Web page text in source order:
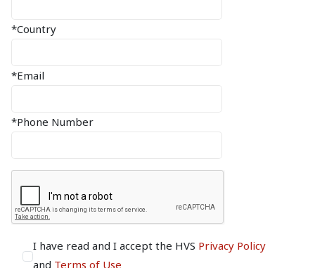
*Country
*Email
*Phone Number
I have read and I accept the HVS Privacy Policy
and Terms of Use